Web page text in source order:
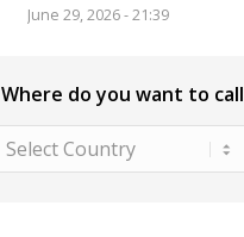
June 29, 2026 - 21:39
Where do you want to call